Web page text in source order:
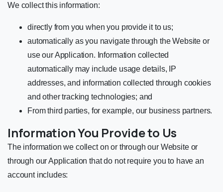
We collect this information:
directly from you when you provide it to us;
automatically as you navigate through the Website or
use our Application. Information collected
automatically may include usage details, IP
addresses, and information collected through cookies
and other tracking technologies; and
From third parties, for example, our business partners.
Information You Provide to Us
The information we collect on or through our Website or
through our Application that do not require you to have an
account includes: